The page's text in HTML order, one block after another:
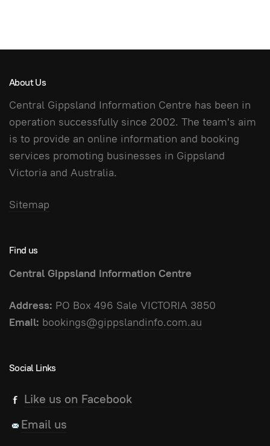
About Us
Central Gippsland Information Centre has been in
operation successfully since 2002. The team's aim
is to provide an online information and booking
services promoting businesses in Gippsland
Victoria and Australia.
Sitemap
Find us
Central Gippsland Information Centre
Address: PO Box 496 Sale VICTORIA 3850
Email: bookings@gippslandinfo.com.au
Social Links
Like us on Facebook
Email us